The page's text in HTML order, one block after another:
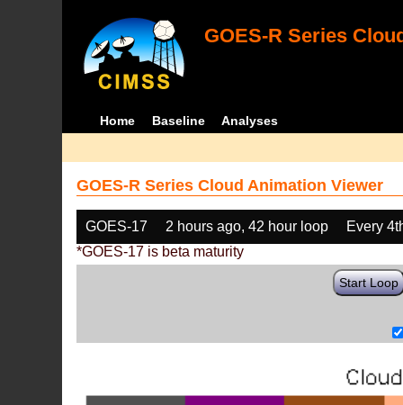
GOES-R Series
Home Baseline Analyses
GOES-R Series Cloud Animation Viewer
GOES-17 2 hours ago, 42 hour loop
Every
*GOES-17 is beta maturity
Start Loop